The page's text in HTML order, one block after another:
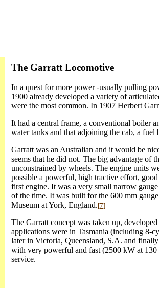
The Garratt Locomotive
In a quest for more power -usually pulling
1900 already developed a variety of
were the most common. In 1907 Herbert
It had a central frame, a conventional boiler
water tanks and that adjoining the cab, a fuel
Garratt was an Australian and it would be
seems that he did not. The big advantage of
unconstrained by wheels. The engine units
possible a powerful, high tractive effort,
first engine. It was a very small narrow
of the time. It was built for the 600 mm gauge
Museum at York, England.[7]
The Garratt concept was taken up,
applications were in Tasmania (including 8-
later in Victoria, Queensland, S.A. and
with very powerful and fast (2500 kW at
service.